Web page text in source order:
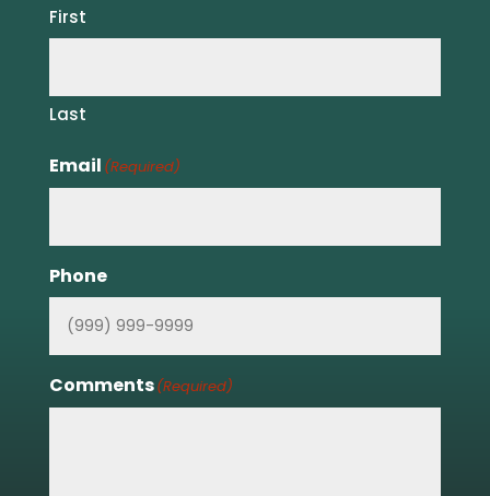
First
Last
Email (Required)
Phone
Comments(Required)